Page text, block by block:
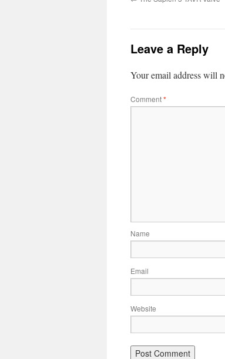
Leave a Reply
Your email address will
Comment*
Name
Email
Website